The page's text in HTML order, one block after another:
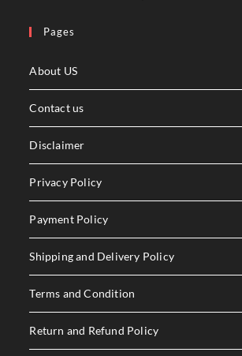
Pages
About US
Contact us
Disclaimer
Privacy Policy
Payment Policy
Shipping and Delivery Policy
Terms and Condition
Return and Refund Policy